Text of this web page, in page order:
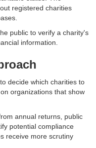
registered charities
public to verify a charity's
information.
decide which charities to
organizations that show
annual returns, public
potential compliance
receive more scrutiny